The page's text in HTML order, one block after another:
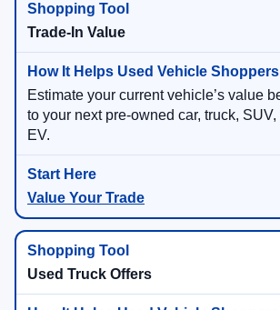
Trade-In Value
Estimate your current vehicle’s value
to your next pre-owned car, truck,
EV.
Value Your Trade
Used Truck Offers